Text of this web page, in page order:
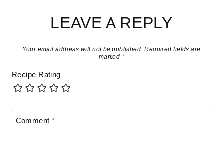
LEAVE A REPLY
Your email address will not be published. Required fields are
marked *
Recipe Rating
Comment*